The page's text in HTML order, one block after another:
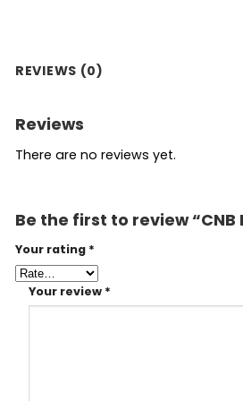
REVIEWS (0)
Reviews
There are no reviews yet.
Be the first to review “CNB
Your rating *
Your review *